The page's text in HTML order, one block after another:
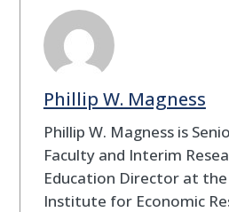
Phillip W. Magness
Phillip W. Magness is
Faculty and Interim
Education Director at
Institute for Economic